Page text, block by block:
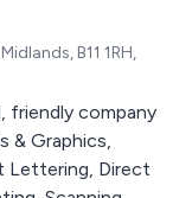
B11 1RH,
friendly company
& Graphics,
Lettering, Direct